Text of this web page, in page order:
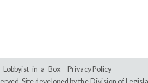
Lobbyist-in-a-Box
Privacy Policy